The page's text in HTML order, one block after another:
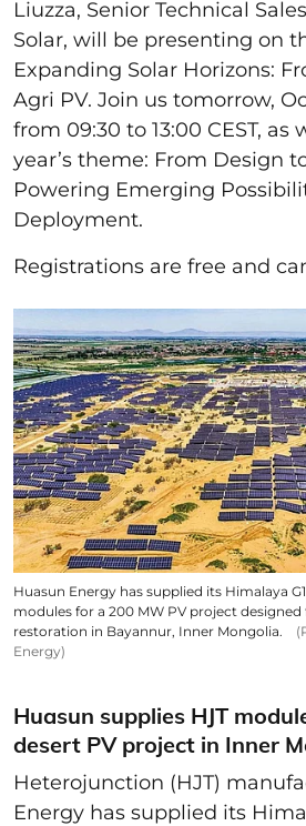
Liuzza, Senior Technical
Solar, will be presenting on
Expanding Solar Horizons:
Agri PV. Join us tomorrow,
from 09:30 to 13:00 CEST, as
year’s theme: From Design
Powering Emerging
Deployment.
Registrations are free and
Huasun Energy has supplied its Himalaya
modules for a 200 MW PV project
restoration in Bayannur, Inner Mongolia.
Energy)
Huasun supplies HJT
desert PV project in Inner
Heterojunction (HJT)
Energy has supplied its